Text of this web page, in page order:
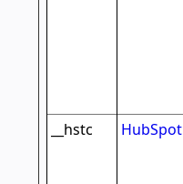
__hstc HubSpot